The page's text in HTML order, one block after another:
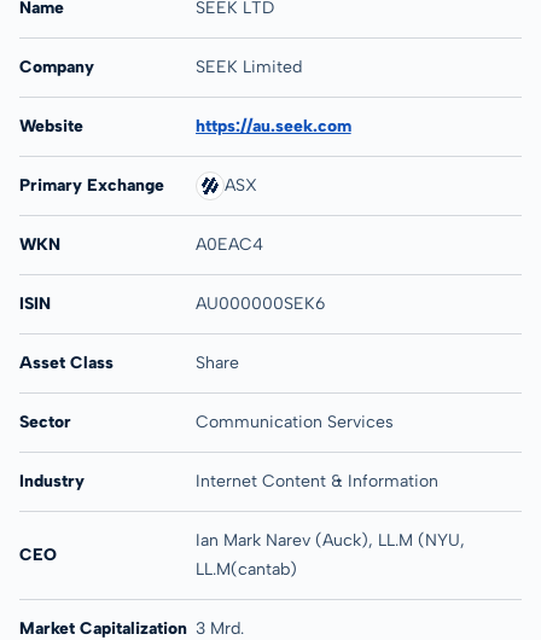
Name SEEK LTD
Company SEEK Limited
Website https://au.seek.com
Primary Exchange ASX
WKN A0EAC4
ISIN AU000000SEK6
Asset Class Share
Sector Communication Services
Industry Internet Content & Information
CEO
Ian Mark Narev (Auck), LL.M (NYU,
LL.M(cantab)
Market Capitalization 3 Mrd.